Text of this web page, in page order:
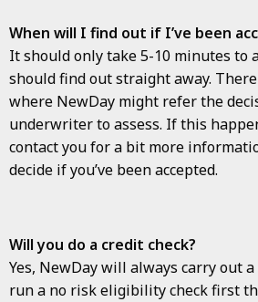
When will I find out if I’ve been
It should only take 5-10 minutes to
should find out straight away.
where NewDay might refer the
underwriter to assess. If this
contact you for a bit more
decide if you’ve been accepted.
Will you do a credit check?
Yes, NewDay will always carry out
run a no risk eligibility check first